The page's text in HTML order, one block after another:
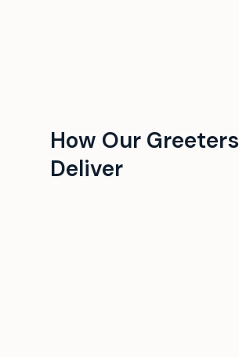
How Our Greeters
Deliver